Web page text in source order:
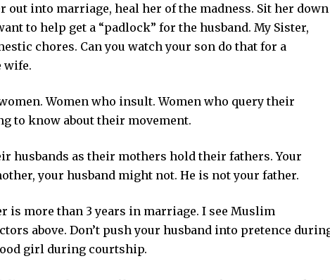
out into marriage, heal her of the madness. Sit her down
to help get a “padlock” for the husband. My Sister,
chores. Can you watch your son do that for a
wife.
Women who insult. Women who query their
to know about their movement.
husbands as their mothers hold their fathers. Your
your husband might not. He is not your father.
is more than 3 years in marriage. I see Muslim
above. Don’t push your husband into pretence
girl during courtship.